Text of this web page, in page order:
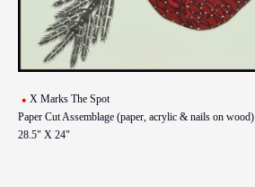
X Marks The Spot
Paper Cut Assemblage (paper, acrylic & nails on wood)
28.5" X 24"